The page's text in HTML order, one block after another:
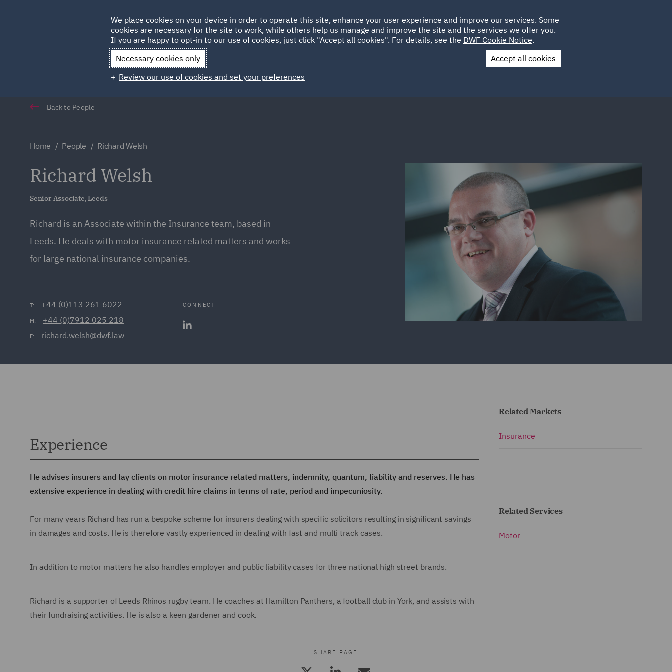
HOME ABOUT SUSTAINABILITY LOCATIONS CAREERS
Qatar Spain UAE UK
Contact Us
Back to People
Home People Richard Welsh
Richard Welsh
Senior Associate, Leeds
Richard is an Associate within the Insurance team, based in
Leeds. He deals with motor insurance related matters and works
for large national insurance companies.
T: +44 (0)113 261 6022
M: +44 (0)7912 025 218
E: richard.welsh@dwf.law
CONNECT
Experience
He advises insurers and lay clients on motor insurance related matters, indemnity, quantum, liability and reserves. He has
extensive experience in dealing with credit hire claims in terms of rate, period and impecuniosity.
For many years Richard has run a bespoke scheme for insurers dealing with specific solicitors resulting in significant savings
in damages and costs. He is therefore vastly experienced in dealing with fast and multi track cases.
In addition to motor matters he also handles employer and public liability cases for three national high street brands.
Richard is a supporter of Leeds Rhinos rugby team. He coaches at Hamilton Panthers, a football club in York, and assists with
their fundraising activities. He is also a keen gardener and cook.
Related Markets
Insurance
Related Services
Motor
SHARE PAGE
We place cookies on your device in order to operate this site, enhance your user experience and improve our services. Some
cookies are necessary for the site to work, while others help us manage and improve the site and the services we offer you.
If you are happy to opt-in to our use of cookies, just click "Accept all cookies". For details, see the DWF Cookie Notice.
Necessary cookies only
Accept all cookies
Review our use of cookies and set your preferences